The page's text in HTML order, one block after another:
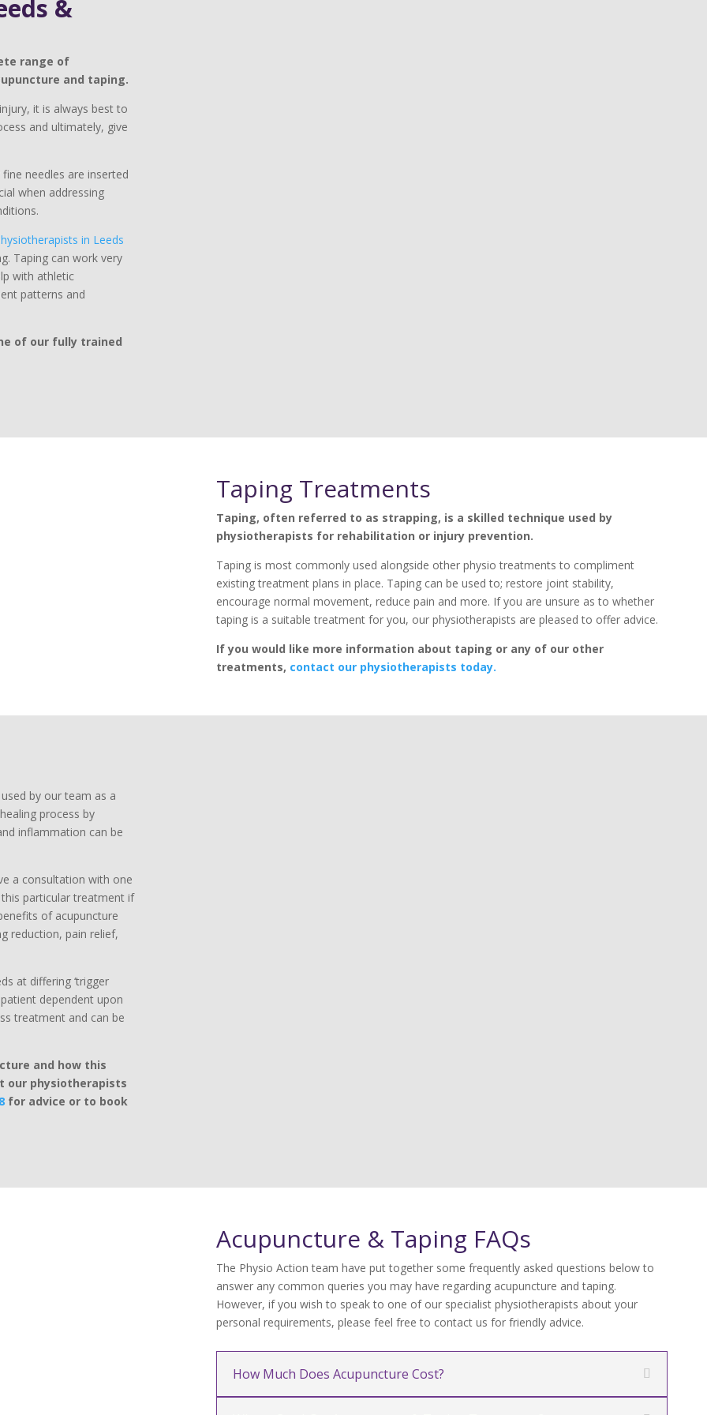
&
range of
and taping.
it is always best to
and ultimately, give
needles are inserted
when addressing
in Leeds
Taping can work very
with athletic
patterns and
of our fully trained
Taping Treatments
Taping, often referred to as strapping, is a skilled technique used by
physiotherapists for rehabilitation or injury prevention.
Taping is most commonly used alongside other physio treatments to compliment
existing treatment plans in place. Taping can be used to; restore joint stability,
encourage normal movement, reduce pain and more. If you are unsure as to whether
taping is a suitable treatment for you, our physiotherapists are pleased to offer advice.
If you would like more information about taping or any of our other
treatments, contact our physiotherapists today.
by our team as a
process by
inflammation can be
a consultation with one
particular treatment if
of acupuncture
reduction, pain relief,
at differing ‘trigger
dependent upon
treatment and can be
and how this
our physiotherapists
for advice or to book
Acupuncture & Taping FAQs
The Physio Action team have put together some frequently asked questions below to
answer any common queries you may have regarding acupuncture and taping.
However, if you wish to speak to one of our specialist physiotherapists about your
personal requirements, please feel free to contact us for friendly advice.
How Much Does Acupuncture Cost?